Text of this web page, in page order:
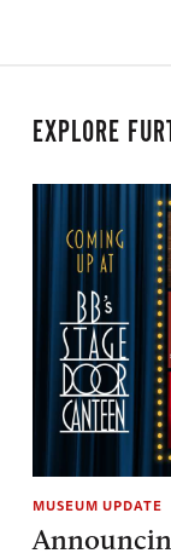
EXPLORE
MUSEUM UPDATE